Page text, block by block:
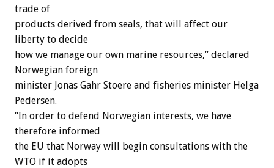
trade of
products derived from seals, that will affect our
liberty to decide
how we manage our own marine resources,” declared
Norwegian foreign
minister Jonas Gahr Stoere and fisheries minister Helga
Pedersen.
“In order to defend Norwegian interests, we have
therefore informed
the EU that Norway will begin consultations with the
WTO if it adopts